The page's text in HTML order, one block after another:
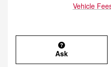
Vehicle
Ask